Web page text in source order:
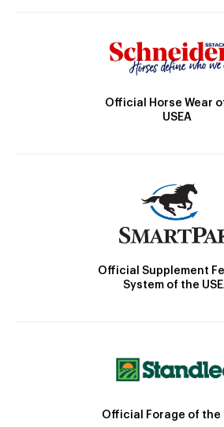
Official Horse Wear
USEA
Official Supplement
System of the
Official Forage of the